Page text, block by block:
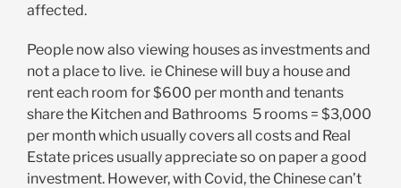
affected.
People now also viewing houses as investments and
not a place to live. ie Chinese will buy a house and
rent each room for $600 per month and tenants
share the Kitchen and Bathrooms 5 rooms = $3,000
per month which usually covers all costs and Real
Estate prices usually appreciate so on paper a good
investment. However, with Covid, the Chinese can’t